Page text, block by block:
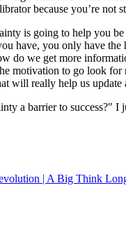
because you’re
is going to help you
have, you only have
do we get more
motivation to go look
will really help us
a barrier to success?"
| A Big Think